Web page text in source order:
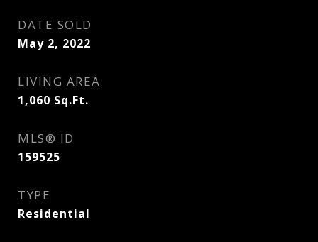
DATE SOLD
May 2, 2022
LIVING AREA
1,060 Sq.Ft.
MLS® ID
159525
TYPE
Residential